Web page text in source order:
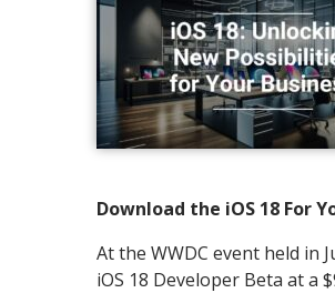
Download the iOS 18 For
At the WWDC event held in
iOS 18 Developer Beta at a